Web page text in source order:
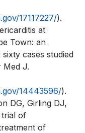
17117227/).
at
Town: an
cases studied
Med J.
14443596/).
DG, Girling DJ,
trial of
of